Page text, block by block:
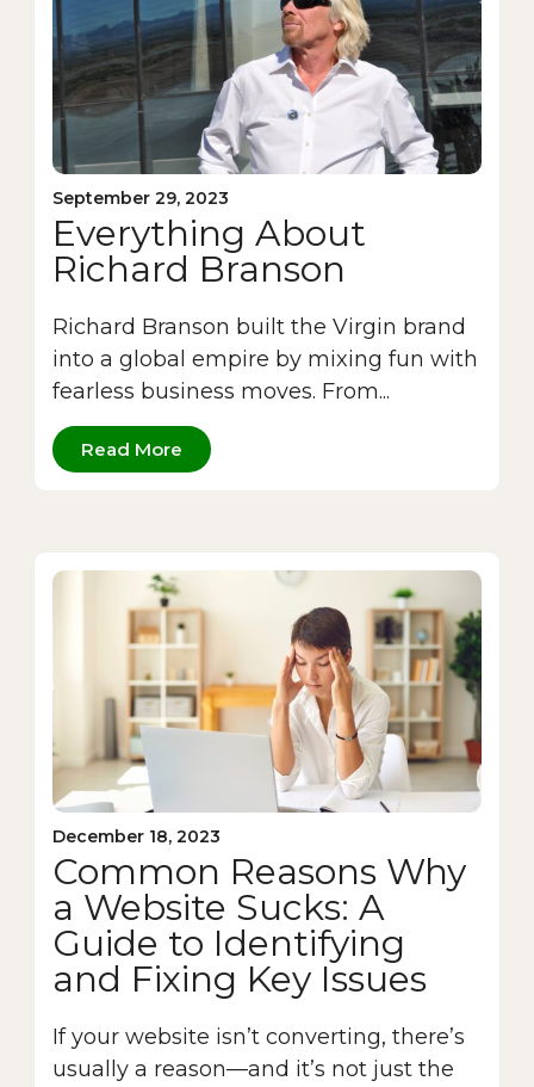
September 29, 2023
Everything About
Richard Branson
Richard Branson built the Virgin brand
into a global empire by mixing fun with
fearless business moves. From...
Read More
December 18, 2023
Common Reasons Why
a Website Sucks: A
Guide to Identifying
and Fixing Key Issues
If your website isn’t converting, there’s
usually a reason—and it’s not just the